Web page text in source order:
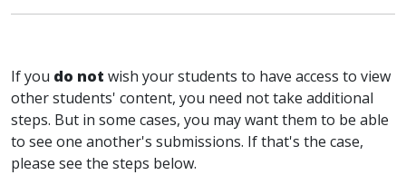
If you do not wish your students to have access to view
other students' content, you need not take additional
steps. But in some cases, you may want them to be able
to see one another's submissions. If that's the case,
please see the steps below.